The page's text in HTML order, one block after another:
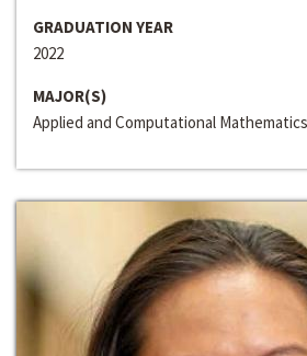
GRADUATION YEAR
2022
MAJOR(S)
Applied and Computational